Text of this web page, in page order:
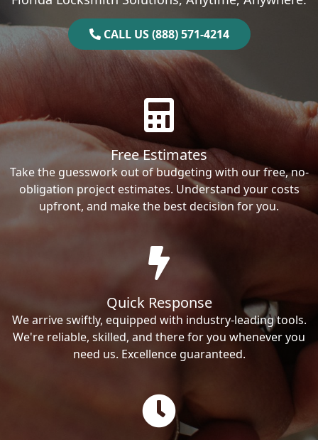
CALL US (888) 571-4214
Free Estimates
Take the guesswork out of budgeting with our free, no-
obligation project estimates. Understand your costs
upfront, and make the best decision for you.
Quick Response
We arrive swiftly, equipped with industry-leading tools.
We're reliable, skilled, and there for you whenever you
need us. Excellence guaranteed.